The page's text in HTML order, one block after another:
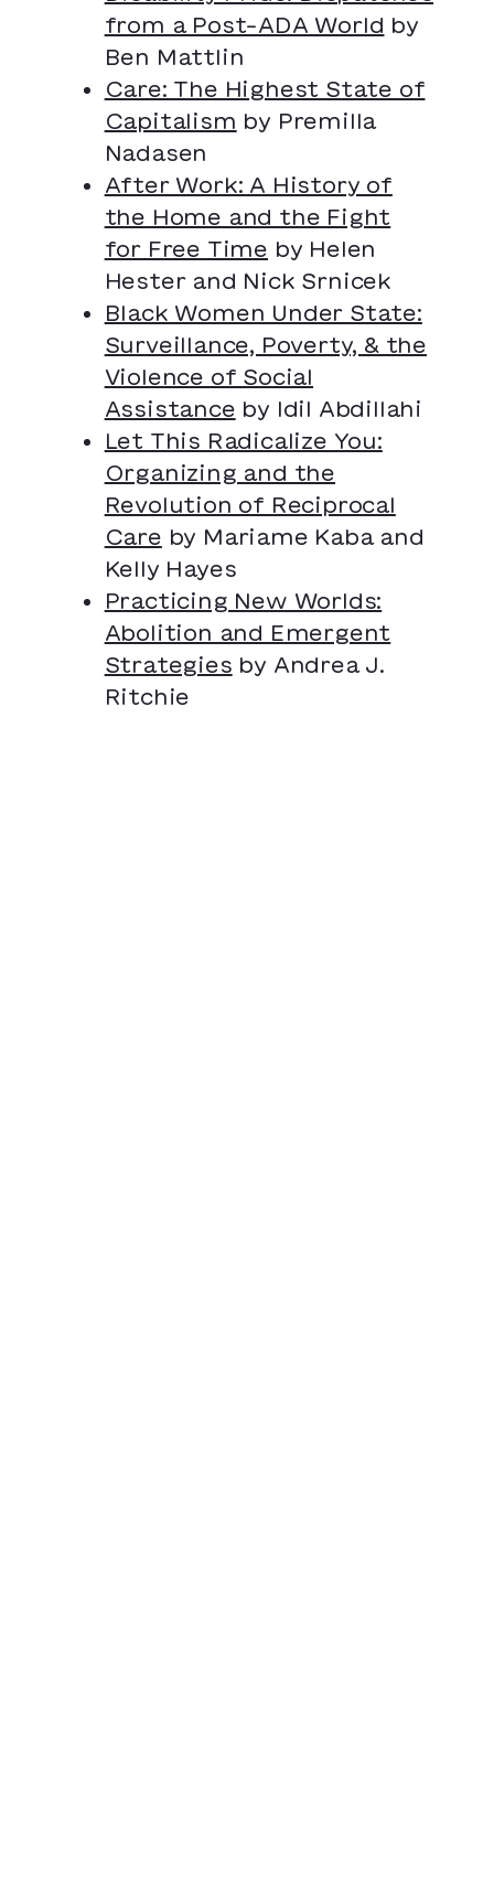
from a Post-ADA World by
Ben Mattlin
Care: The Highest State of
Capitalism by Premilla
Nadasen
After Work: A History of
the Home and the Fight
for Free Time by Helen
Hester and Nick Srnicek
Black Women Under State:
Surveillance, Poverty, & the
Violence of Social
Assistance by Idil Abdillahi
Let This Radicalize You:
Organizing and the
Revolution of Reciprocal
Care by Mariame Kaba and
Kelly Hayes
Practicing New Worlds:
Abolition and Emergent
Strategies by Andrea J.
Ritchie